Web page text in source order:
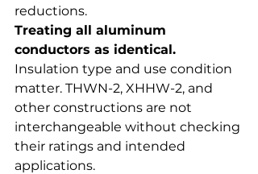
reductions.
Treating all aluminum
conductors as identical.
Insulation type and use condition
matter. THWN-2, XHHW-2, and
other constructions are not
interchangeable without checking
their ratings and intended
applications.